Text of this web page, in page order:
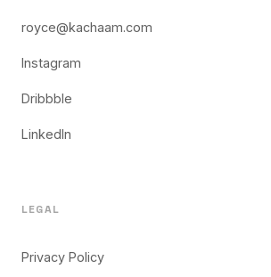
royce@kachaam.com
Instagram
Dribbble
LinkedIn
LEGAL
Privacy Policy